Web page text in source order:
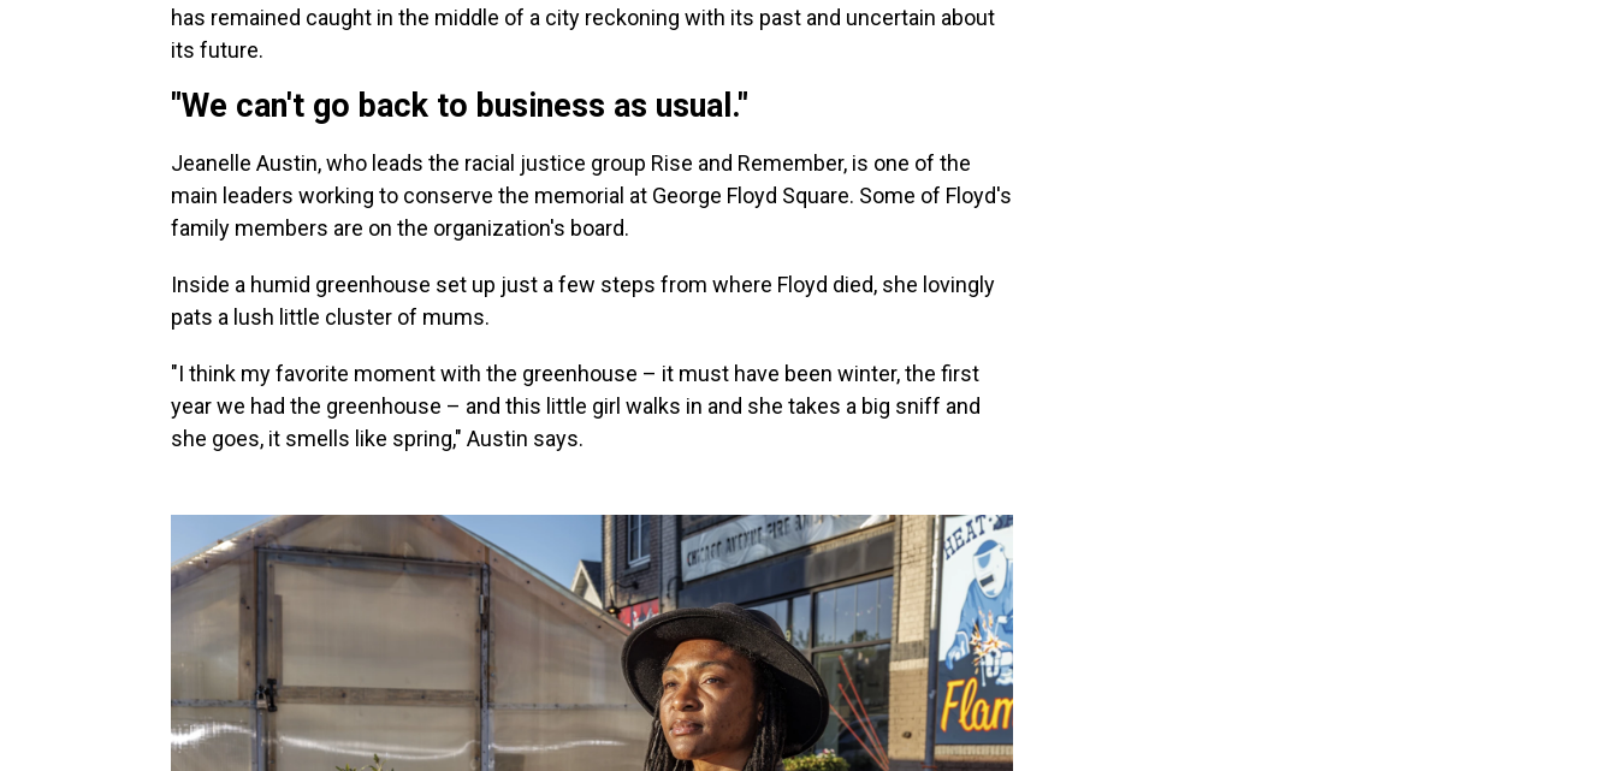
has remained caught in the middle of a city reckoning with its past and uncertain about
its future.
"We can't go back to business as usual."
Jeanelle Austin, who leads the racial justice group Rise and Remember, is one of the
main leaders working to conserve the memorial at George Floyd Square. Some of Floyd's
family members are on the organization's board.
Inside a humid greenhouse set up just a few steps from where Floyd died, she lovingly
pats a lush little cluster of mums.
"I think my favorite moment with the greenhouse – it must have been winter, the first
year we had the greenhouse – and this little girl walks in and she takes a big sniff and
she goes, it smells like spring," Austin says.